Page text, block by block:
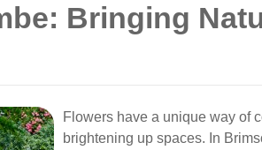
Bringing
Flowers have a unique way of
brightening up spaces. In